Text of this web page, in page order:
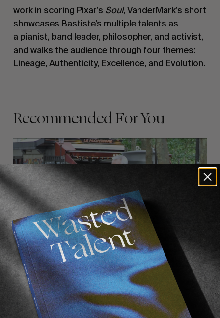
work in scoring Pixar’s Soul, VanderMark’s short
showcases Bastiste’s multiple talents as
a pianist, band leader, philosopher, and activist,
and walks the audience through four themes:
Lineage, Authenticity, Excellence, and Evolution.
Recommended For You
FROM THE WORLD
FADE
AWAY
FADE AWAY
Wasted Paris' New Film. Press Play.